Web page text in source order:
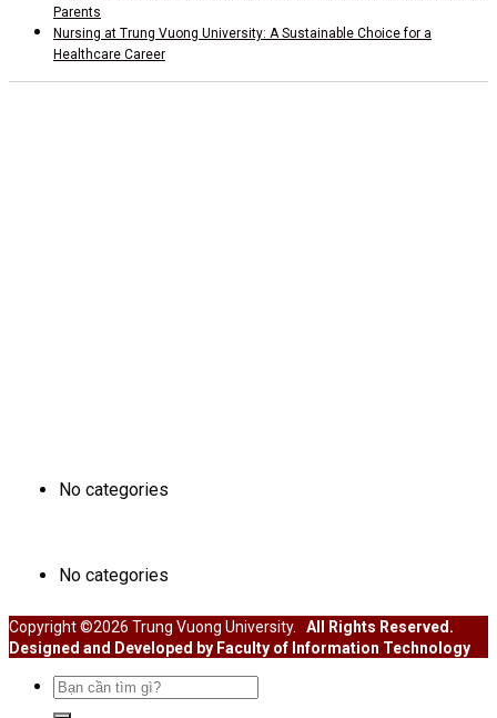
Parents
Nursing at Trung Vuong University: A Sustainable Choice for a
Healthcare Career
No categories
No categories
Copyright ©2026 Trung Vuong University.
All Rights Reserved.
Designed and Developed by Faculty of Information Technology
Search
for: